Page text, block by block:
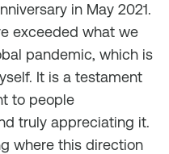
in May 2021.
exceeded what we
pandemic, which is
It is a testament
to people
truly appreciating it.
where this direction